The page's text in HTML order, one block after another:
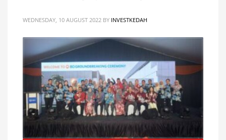
WEDNESDAY, 10 AUGUST 2022 BY INVESTKEDAH